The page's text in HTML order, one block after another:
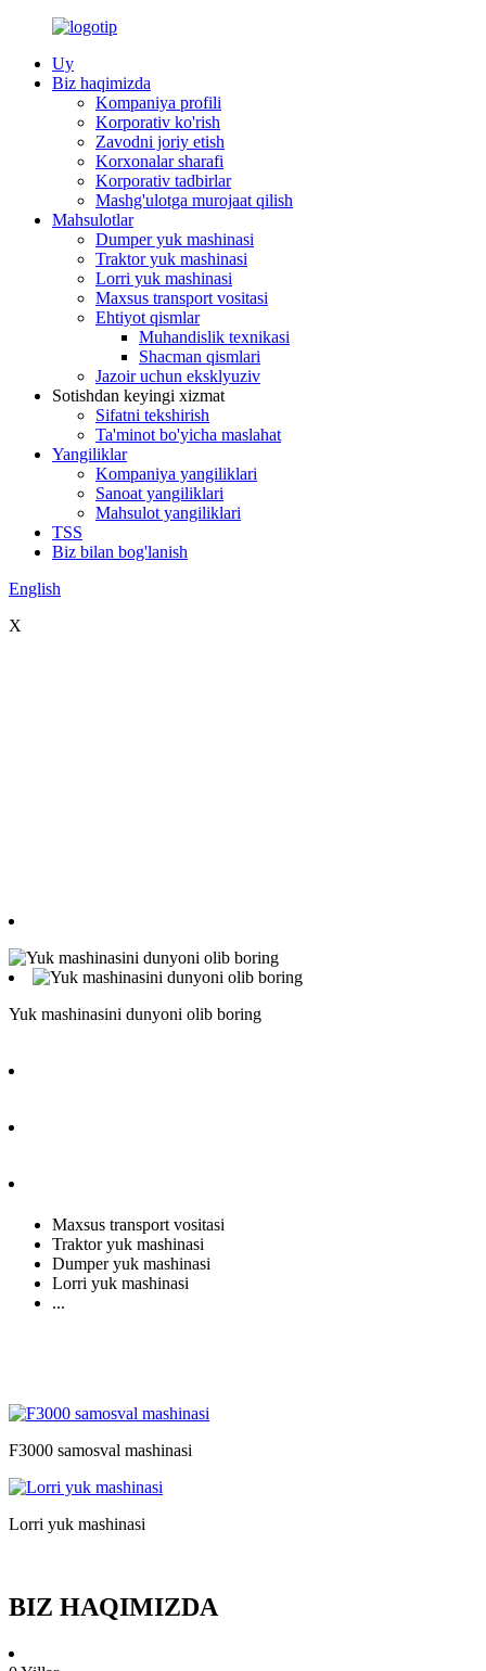
Uy
Biz haqimizda
Kompaniya profili
Korporativ ko'rish
Zavodni joriy etish
Korxonalar sharafi
Korporativ tadbirlar
Mashg'ulotga murojaat qilish
Mahsulotlar
Dumper yuk mashinasi
Traktor yuk mashinasi
Lorri yuk mashinasi
Maxsus transport vositasi
Ehtiyot qismlar
Muhandislik texnikasi
Shacman qismlari
Jazoir uchun eksklyuziv
Sotishdan keyingi xizmat
Sifatni tekshirish
Ta'minot bo'yicha maslahat
Yangiliklar
Kompaniya yangiliklari
Sanoat yangiliklari
Mahsulot yangiliklari
TSS
Biz bilan bog'lanish
English
X
Yuk mashinasini dunyoni olib boring
Maxsus transport vositasi
Traktor yuk mashinasi
Dumper yuk mashinasi
Lorri yuk mashinasi
...
F3000 samosval mashinasi
Lorri yuk mashinasi
BIZ HAQIMIZDA